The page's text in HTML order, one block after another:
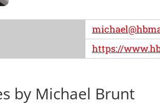
https://
by Michael Brunt